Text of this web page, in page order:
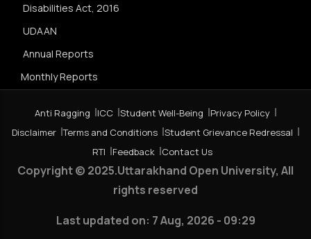
Disabilities Act, 2016
UDAAN
Annual Reports
Monthly Reports
Anti Ragging ICC Student Well-Being
Privacy Policy
Disclaimer Terms and Conditions Student Grievance Redressal
RTI
Feedback Contact Us
Copyright © 2025.Uttarakhand Open University, All
rights reserved
Last updated on: 7 Aug, 2026 - 09:29